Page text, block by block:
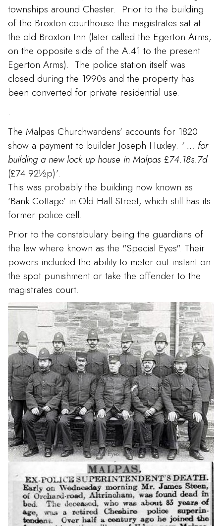
townships around Chester. Prior to the building
of the Broxton courthouse the magistrates sat at
the old Broxton Inn (later called the Egerton Arms,
on the opposite side of the A.41 to the present
Egerton Arms). The police station itself was
closed during the 1990s and the property has
been converted for private residential use.
.
The Malpas Churchwardens’ accounts for 1820
show a payment to builder Joseph Huxley: ‘ … for
building a new lock up house in Malpas £74.18s.7d
(£74.92½p)’.
This was probably the building now known as
‘Bank Cottage’ in Old Hall Street, which still has its
former police cell.
Prior to the constabulary being the guardians of
the law where known as the "Special Eyes". Their
powers included the ability to meter out instant on
the spot punishment or take the offender to the
magistrates court.
Special Eyes Team